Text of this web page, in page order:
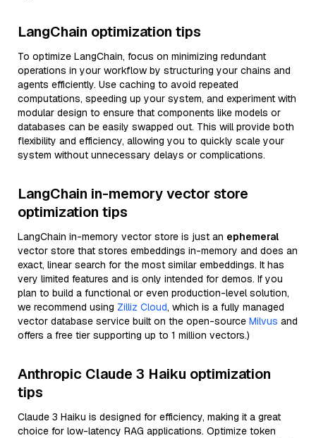
LangChain optimization tips
To optimize LangChain, focus on minimizing redundant
operations in your workflow by structuring your chains and
agents efficiently. Use caching to avoid repeated
computations, speeding up your system, and experiment with
modular design to ensure that components like models or
databases can be easily swapped out. This will provide both
flexibility and efficiency, allowing you to quickly scale your
system without unnecessary delays or complications.
LangChain in-memory vector store
optimization tips
LangChain in-memory vector store is just an ephemeral
vector store that stores embeddings in-memory and does an
exact, linear search for the most similar embeddings. It has
very limited features and is only intended for demos. If you
plan to build a functional or even production-level solution,
we recommend using Zilliz Cloud, which is a fully managed
vector database service built on the open-source Milvus and
offers a free tier supporting up to 1 million vectors.)
Anthropic Claude 3 Haiku optimization
tips
Claude 3 Haiku is designed for efficiency, making it a great
choice for low-latency RAG applications. Optimize token